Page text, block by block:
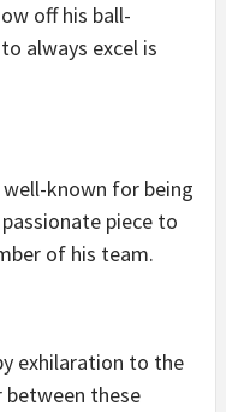
off his ball-
always excel is
known for being
piece to
of his team.
exhilaration to the
between these